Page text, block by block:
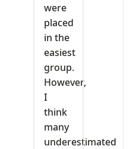
were
placed
in the
easiest
group.
However,
I
think
many
underestimated